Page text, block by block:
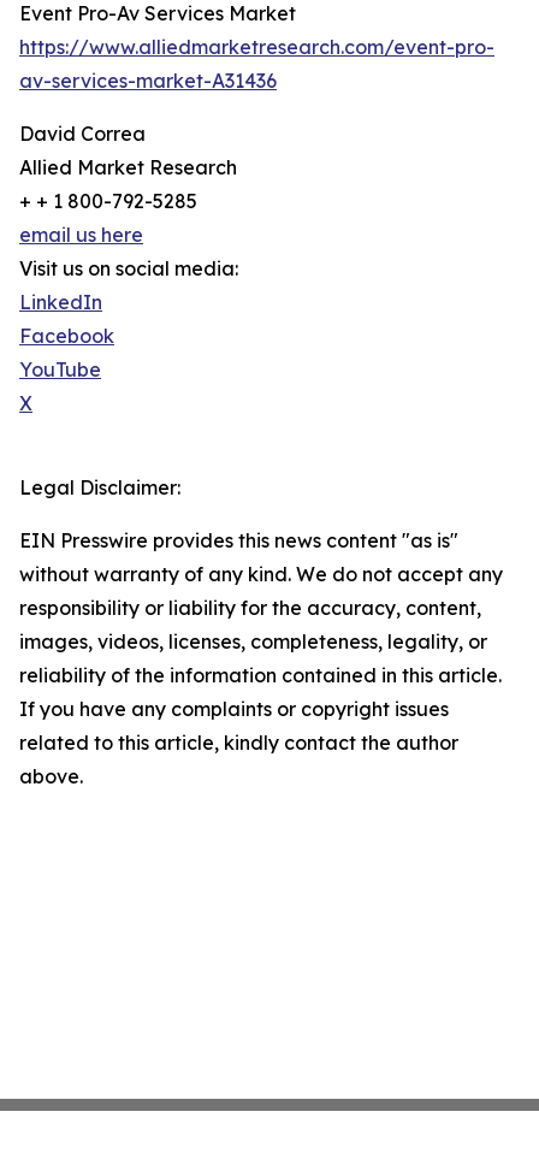
Event Pro-Av Services Market
https://www.alliedmarketresearch.com/event-pro-
av-services-market-A31436
David Correa
Allied Market Research
+ + 1 800-792-5285
email us here
Visit us on social media:
LinkedIn
Facebook
YouTube
X
Legal Disclaimer:
EIN Presswire provides this news content "as is"
without warranty of any kind. We do not accept any
responsibility or liability for the accuracy, content,
images, videos, licenses, completeness, legality, or
reliability of the information contained in this article.
If you have any complaints or copyright issues
related to this article, kindly contact the author
above.